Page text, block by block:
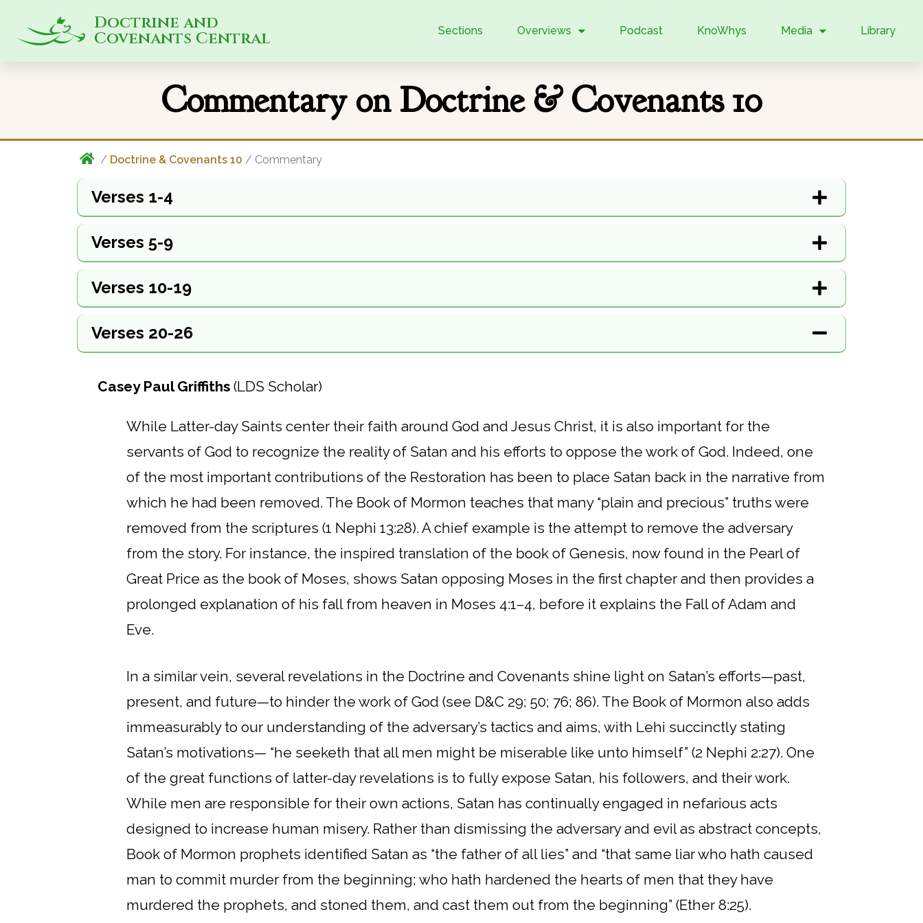
Doctrine and
Covenants Central Sections Overviews Podcast KnoWhys Media Library
Commentary on Doctrine & Covenants 10
/ Doctrine & Covenants 10 / Commentary
Verses 1-4
Verses 5-9
Verses 10-19
Verses 20-26
Casey Paul Griffiths (LDS Scholar)
While Latter-day Saints center their faith around God and Jesus Christ, it is also important for the
servants of God to recognize the reality of Satan and his efforts to oppose the work of God. Indeed, one
of the most important contributions of the Restoration has been to place Satan back in the narrative from
which he had been removed. The Book of Mormon teaches that many “plain and precious” truths were
removed from the scriptures (1 Nephi 13:28). A chief example is the attempt to remove the adversary
from the story. For instance, the inspired translation of the book of Genesis, now found in the Pearl of
Great Price as the book of Moses, shows Satan opposing Moses in the first chapter and then provides a
prolonged explanation of his fall from heaven in Moses 4:1–4, before it explains the Fall of Adam and
Eve.
In a similar vein, several revelations in the Doctrine and Covenants shine light on Satan’s efforts—past,
present, and future—to hinder the work of God (see D&C 29; 50; 76; 86). The Book of Mormon also adds
immeasurably to our understanding of the adversary’s tactics and aims, with Lehi succinctly stating
Satan’s motivations— “he seeketh that all men might be miserable like unto himself” (2 Nephi 2:27). One
of the great functions of latter-day revelations is to fully expose Satan, his followers, and their work.
While men are responsible for their own actions, Satan has continually engaged in nefarious acts
designed to increase human misery. Rather than dismissing the adversary and evil as abstract concepts,
Book of Mormon prophets identified Satan as “the father of all lies” and “that same liar who hath caused
man to commit murder from the beginning; who hath hardened the hearts of men that they have
murdered the prophets, and stoned them, and cast them out from the beginning” (Ether 8:25).